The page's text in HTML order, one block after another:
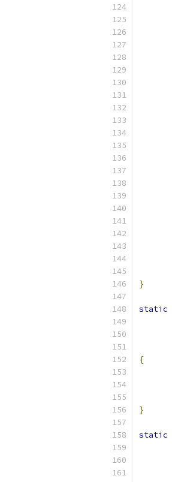
}
static
{
}
static